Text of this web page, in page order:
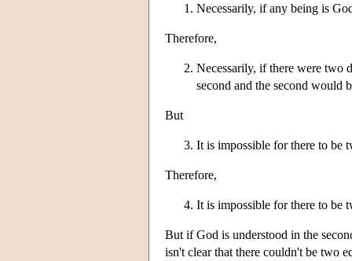
Necessarily, if any being is
Therefore,
Necessarily, if there were two
second and the second would
But
It is impossible for there to be
Therefore,
It is impossible for there to be
But if God is understood in the
isn't clear that there couldn't be two